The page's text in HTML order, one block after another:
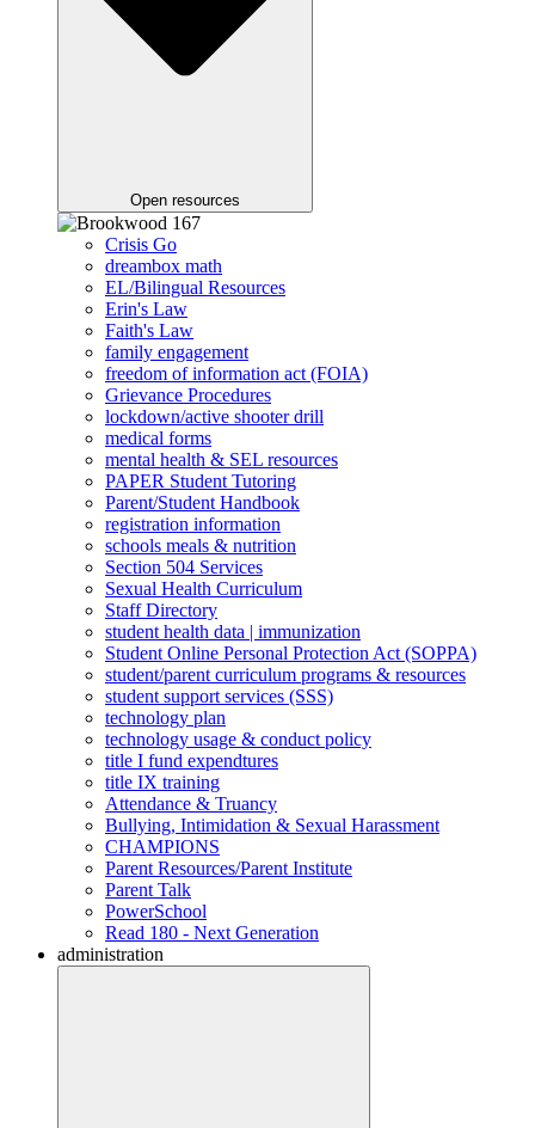
Open resources
Crisis Go
dreambox math
EL/Bilingual Resources
Erin's Law
Faith's Law
family engagement
freedom of information act (FOIA)
Grievance Procedures
lockdown/active shooter drill
medical forms
mental health & SEL resources
PAPER Student Tutoring
Parent/Student Handbook
registration information
schools meals & nutrition
Section 504 Services
Sexual Health Curriculum
Staff Directory
student health data | immunization
Student Online Personal Protection Act (SOPPA)
student/parent curriculum programs & resources
student support services (SSS)
technology plan
technology usage & conduct policy
title I fund expendtures
title IX training
Attendance & Truancy
Bullying, Intimidation & Sexual Harassment
CHAMPIONS
Parent Resources/Parent Institute
Parent Talk
PowerSchool
Read 180 - Next Generation
administration